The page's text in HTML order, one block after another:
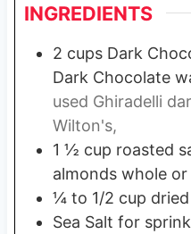
INGREDIENTS
2 cups Dark
Dark Chocolate
used Ghiradelli
Wilton's,
1 ½ cup roasted
almonds whole
¼ to 1/2 cup
Sea Salt for